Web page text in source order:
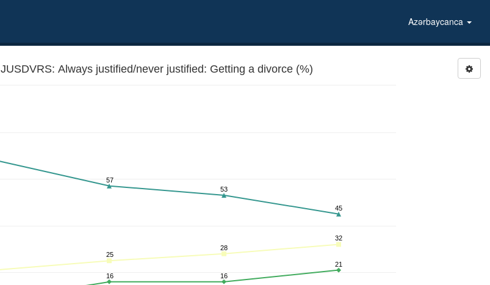
Azərbaycanca
JUSDVRS: Always justified/never justified: Getting a divorce (%)
16 16
21
25
28
32
57
53
45